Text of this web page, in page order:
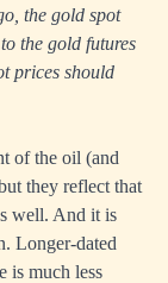
the gold spot
the gold futures
prices should
of the oil (and
they reflect that
well. And it is
Longer-dated
is much less